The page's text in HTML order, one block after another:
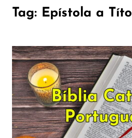
Tag: Epístola a Títo